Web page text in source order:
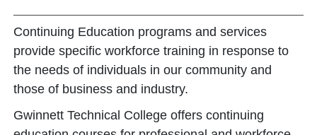
Continuing Education programs and services
provide specific workforce training in response to
the needs of individuals in our community and
those of business and industry.
Gwinnett Technical College offers continuing